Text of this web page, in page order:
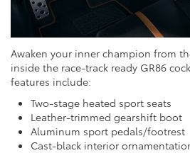
Awaken your inner champion from
inside the race-track ready GR86
features include:
Two-stage heated sport seats
Leather-trimmed gearshift boot
Aluminum sport pedals/footrest
Cast-black interior